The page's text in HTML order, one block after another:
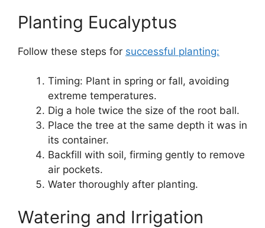
Planting Eucalyptus
Follow these steps for successful planting:
Timing: Plant in spring or fall, avoiding
extreme temperatures.
Dig a hole twice the size of the root ball.
Place the tree at the same depth it was in
its container.
Backfill with soil, firming gently to remove
air pockets.
Water thoroughly after planting.
Watering and Irrigation